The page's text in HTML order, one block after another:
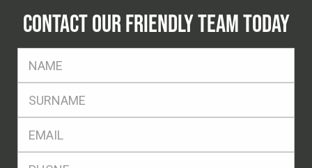
CONTACT OUR FRIENDLY TEAM TODAY